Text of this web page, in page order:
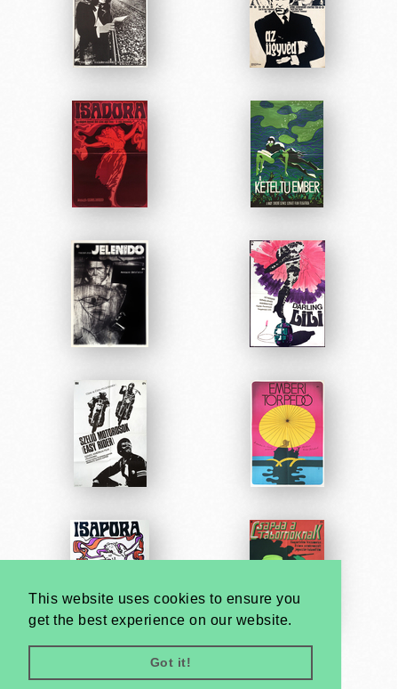
This website uses cookies to ensure you
get the best experience on our website.
Got it!